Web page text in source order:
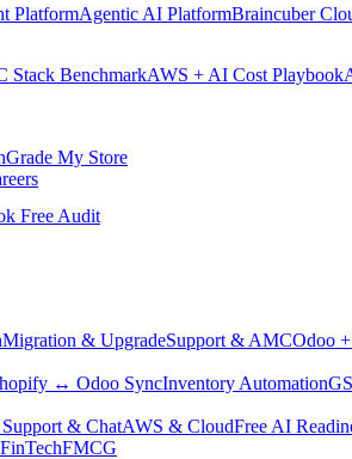
PlatformAgentic AI PlatformBraincuber
Stack BenchmarkAWS + AI Cost Playbook
Grade My Store
Free Audit
Migration & UpgradeSupport & AMCOdoo
↔ Odoo SyncInventory Automation
& ChatAWS & CloudFree AI
FinTechFMCG